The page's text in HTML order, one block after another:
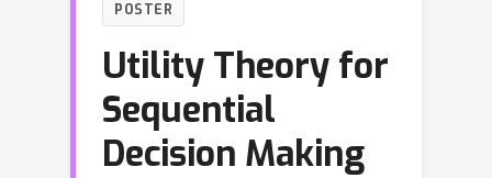
POSTER
Utility Theory for
Sequential
Decision Making